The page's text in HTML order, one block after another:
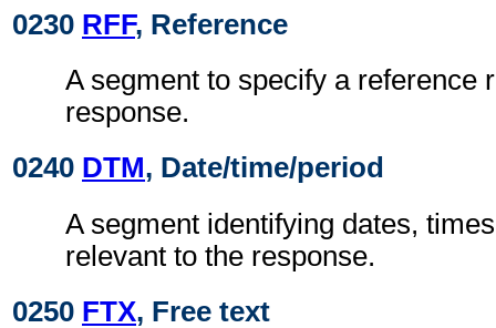
0230 RFF, Reference
A segment to specify a reference
response.
0240 DTM, Date/time/period
A segment identifying dates,
relevant to the response.
0250 FTX, Free text